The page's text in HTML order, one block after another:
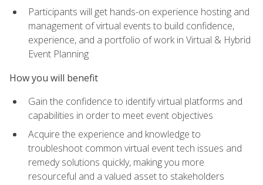
Participants will get hands-on experience hosting and
management of virtual events to build confidence,
experience, and a portfolio of work in Virtual & Hybrid
Event Planning
How you will benefit
Gain the confidence to identify virtual platforms and
capabilities in order to meet event objectives
Acquire the experience and knowledge to
troubleshoot common virtual event tech issues and
remedy solutions quickly, making you more
resourceful and a valued asset to stakeholders